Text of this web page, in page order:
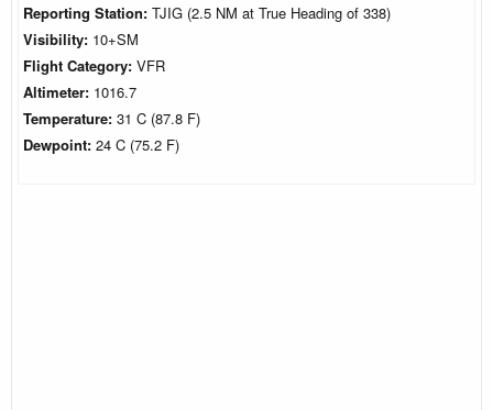
Reporting Station: TJIG (2.5 NM at True Heading of 338)
Visibility: 10+SM
Flight Category: VFR
Altimeter: 1016.7
Temperature: 31 C (87.8 F)
Dewpoint: 24 C (75.2 F)